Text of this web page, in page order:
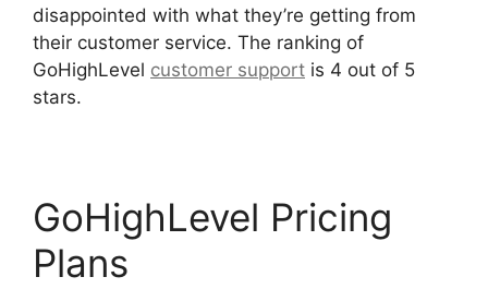
disappointed with what they’re getting from
their customer service. The ranking of
GoHighLevel customer support is 4 out of 5
stars.
GoHighLevel Pricing
Plans